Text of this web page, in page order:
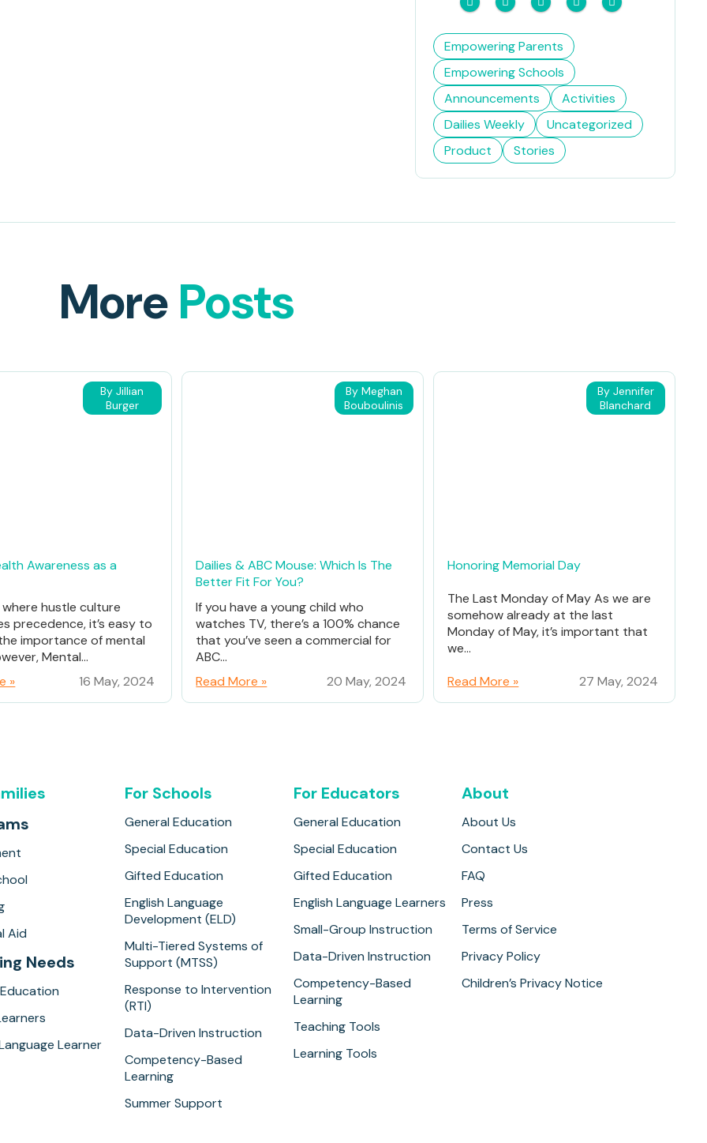
Empowering Parents
Empowering Schools
Announcements
Activities
Dailies Weekly
Uncategorized
Product
Stories
More Posts
By Jillian
Burger
Awareness as a
where hustle culture
precedence, it’s easy to
importance of mental
Mental...
»
16 May, 2024
By Meghan
Bouboulinis
Dailies & ABC Mouse: Which Is The
Better Fit For You?
If you have a young child who
watches TV, there’s a 100% chance
that you’ve seen a commercial for
ABC...
Read More »
20 May, 2024
By Jennifer
Blanchard
Honoring Memorial Day
The Last Monday of May As we are
somehow already at the last
Monday of May, it’s important that
we...
Read More »
27 May, 2024
Aid
Needs
Learner
For Schools
General Education
Special Education
Gifted Education
English Language
Development (ELD)
Multi-Tiered Systems of
Support (MTSS)
Response to Intervention
(RTI)
Data-Driven Instruction
Competency-Based
Learning
Summer Support
For Educators
General Education
Special Education
Gifted Education
English Language Learners
Small-Group Instruction
Data-Driven Instruction
Competency-Based
Learning
Teaching Tools
Learning Tools
About
About Us
Contact Us
FAQ
Press
Terms of Service
Privacy Policy
Children’s Privacy Notice